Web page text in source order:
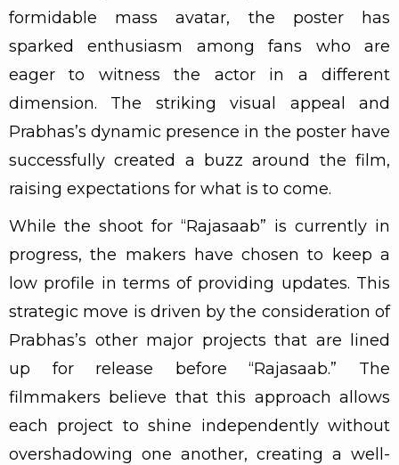
formidable mass avatar, the poster has
sparked enthusiasm among fans who are
eager to witness the actor in a different
dimension. The striking visual appeal and
Prabhas’s dynamic presence in the poster have
successfully created a buzz around the film,
raising expectations for what is to come.
While the shoot for “Rajasaab” is currently in
progress, the makers have chosen to keep a
low profile in terms of providing updates. This
strategic move is driven by the consideration of
Prabhas’s other major projects that are lined
up for release before “Rajasaab.” The
filmmakers believe that this approach allows
each project to shine independently without
overshadowing one another, creating a well-